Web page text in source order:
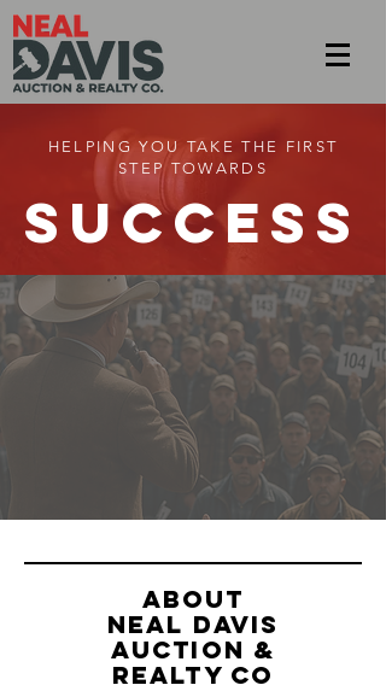
HELPING YOU TAKE THE FIRST
STEP TOWARDS
SUCCESS
ABOUT
NEAL davis
auction &
Realty co